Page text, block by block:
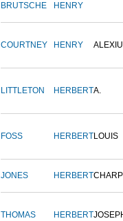
BRUTSCHE HENRY
COURTNEY HENRY
LITTLETON HERBERTA.
FOSS HERBERTLOUIS
JONES HERBERT
THOMAS HERBERT